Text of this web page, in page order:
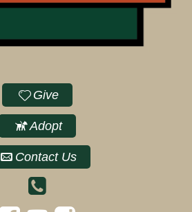
Give
Adopt
Contact Us